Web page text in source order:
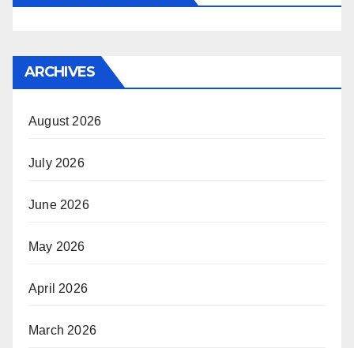
ARCHIVES
August 2026
July 2026
June 2026
May 2026
April 2026
March 2026